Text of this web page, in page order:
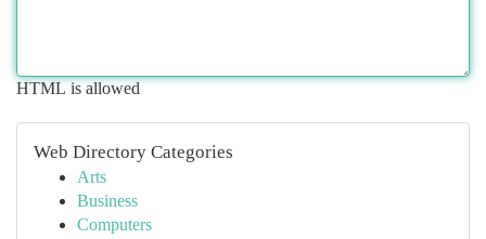
HTML is allowed
Web Directory Categories
Arts
Business
Computers